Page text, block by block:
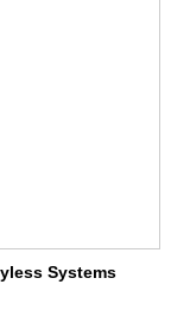
Systems